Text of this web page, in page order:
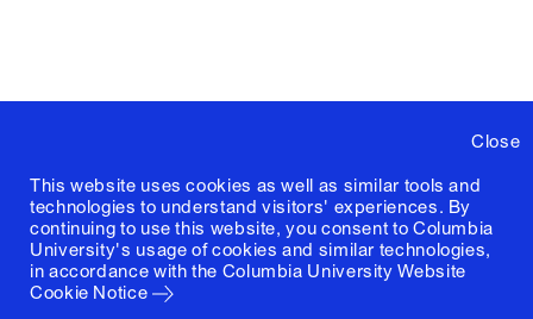
Close
This website uses cookies as well as similar tools and
technologies to understand visitors' experiences. By
continuing to use this website, you consent to Columbia
University's usage of cookies and similar technologies,
in accordance with the Columbia University Website
Cookie Notice